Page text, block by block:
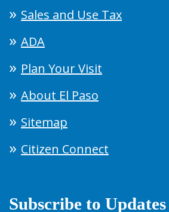
Sales and Use Tax
ADA
Plan Your Visit
About El Paso
Sitemap
Citizen Connect
Subscribe to Updates